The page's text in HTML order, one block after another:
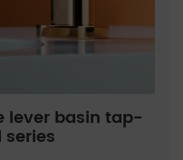
lever basin tap-